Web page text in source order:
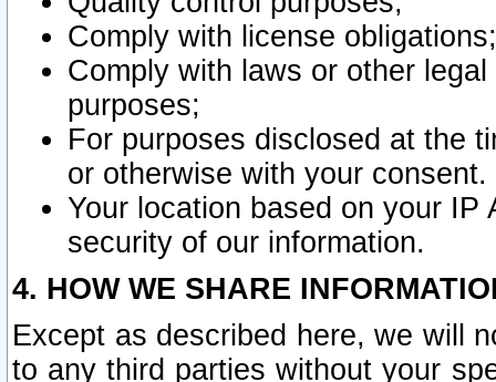
Comply with license obligations;
Comply with laws or other
purposes;
For purposes disclosed at the
or otherwise with your consent.
Your location based on your
security of our information.
4. HOW WE SHARE
Except as described here, we will
to any third parties without your